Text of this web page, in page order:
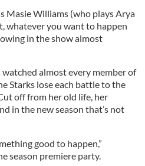
Masie Williams (who plays Arya
whatever you want to happen
in the show almost
almost every member of
Starks lose each battle to the
off from her old life, her
in the new season that’s not
good to happen,”
season premiere party.